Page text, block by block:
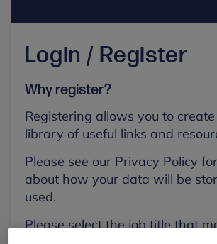
Login / Register
Why register?
Registering allows you to
library of useful links and
Please see our Privacy Policy
about how your data will be
used.
Please select the job title that